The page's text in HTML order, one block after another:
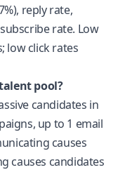
reply rate,
rate. Low
low click rates
pool?
candidates in
up to 1 email
causes
causes candidates